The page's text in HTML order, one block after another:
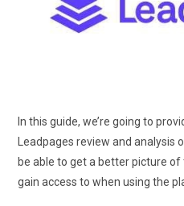
In this guide, we’re going to
Leadpages review and analysis
be able to get a better picture
gain access to when using the